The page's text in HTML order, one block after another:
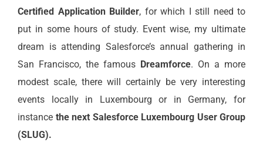
Certified Application Builder, for which I still need to
put in some hours of study. Event wise, my ultimate
dream is attending Salesforce’s annual gathering in
San Francisco, the famous Dreamforce. On a more
modest scale, there will certainly be very interesting
events locally in Luxembourg or in Germany, for
instance the next Salesforce Luxembourg User Group
(SLUG).